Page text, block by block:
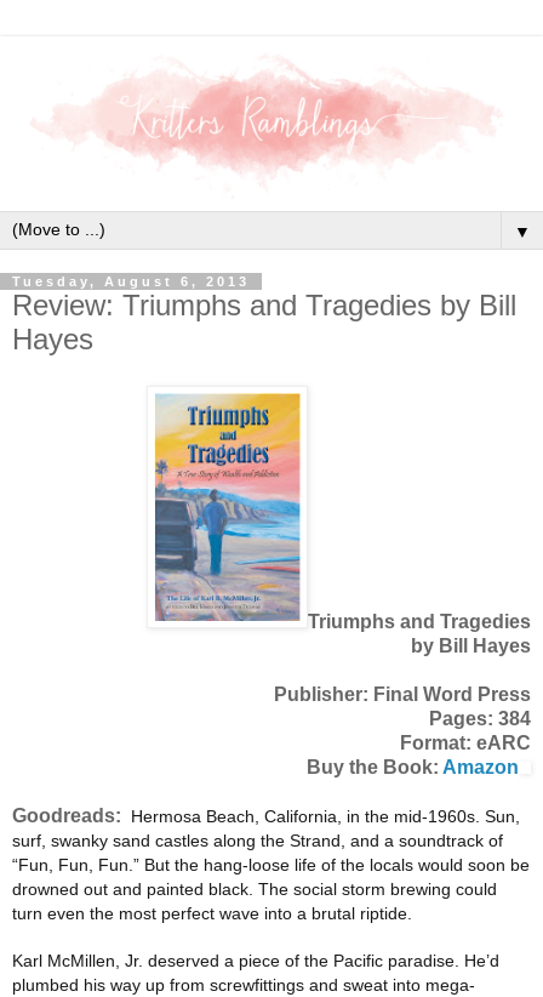
▼
Tuesday, August 6, 2013
Review: Triumphs and Tragedies by Bill
Hayes
Triumphs and Tragedies
by Bill Hayes
Publisher: Final Word Press
Pages: 384
Format: eARC
Buy the Book: Amazon
Goodreads:
Hermosa Beach, California, in the mid-1960s. Sun,
surf, swanky sand castles along the Strand, and a soundtrack of
“Fun, Fun, Fun.” But the hang-loose life of the locals would soon be
drowned out and painted black. The social storm brewing could
turn even the most perfect wave into a brutal riptide.
Karl McMillen, Jr. deserved a piece of the Pacific paradise. He’d
plumbed his way up from screwfittings and sweat into mega-